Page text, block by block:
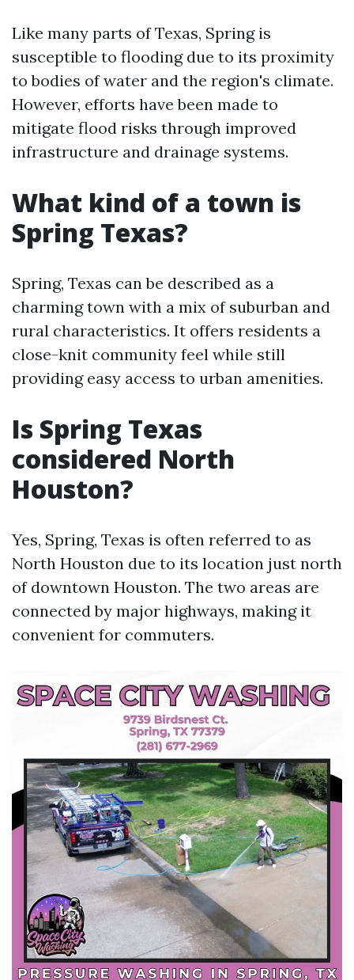
Like many parts of Texas, Spring is
susceptible to flooding due to its proximity
to bodies of water and the region's climate.
However, efforts have been made to
mitigate flood risks through improved
infrastructure and drainage systems.
What kind of a town is
Spring Texas?
Spring, Texas can be described as a
charming town with a mix of suburban and
rural characteristics. It offers residents a
close-knit community feel while still
providing easy access to urban amenities.
Is Spring Texas
considered North
Houston?
Yes, Spring, Texas is often referred to as
North Houston due to its location just north
of downtown Houston. The two areas are
connected by major highways, making it
convenient for commuters.